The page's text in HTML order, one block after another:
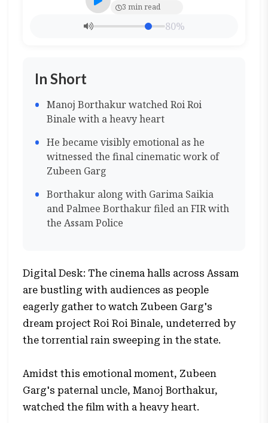
3 min read
80%
In Short
Manoj Borthakur watched Roi Roi
Binale with a heavy heart
He became visibly emotional as he
witnessed the final cinematic work of
Zubeen Garg
Borthakur along with Garima Saikia
and Palmee Borthakur filed an FIR with
the Assam Police
Digital Desk: The cinema halls across Assam
are bustling with audiences as people
eagerly gather to watch Zubeen Garg's
dream project Roi Roi Binale, undeterred by
the torrential rain sweeping in the state.
Amidst this emotional moment, Zubeen
Garg's paternal uncle, Manoj Borthakur,
watched the film with a heavy heart.